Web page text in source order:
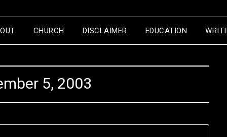
CHURCH DISCLAIMER EDUCATION
5, 2003